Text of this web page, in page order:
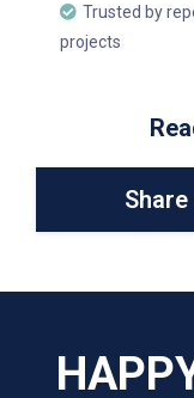
Trusted by
projects